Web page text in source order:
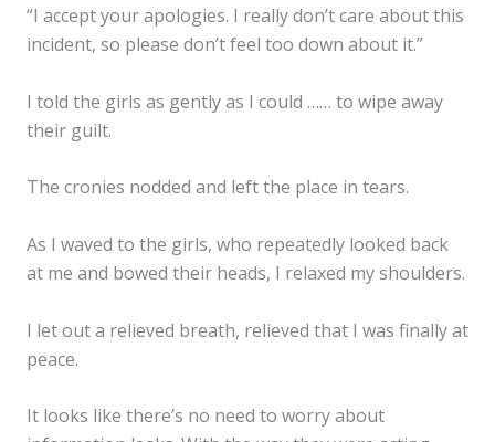
“I accept your apologies. I really don’t care about this
incident, so please don’t feel too down about it.”
I told the girls as gently as I could …… to wipe away
their guilt.
The cronies nodded and left the place in tears.
As I waved to the girls, who repeatedly looked back
at me and bowed their heads, I relaxed my shoulders.
I let out a relieved breath, relieved that I was finally at
peace.
It looks like there’s no need to worry about